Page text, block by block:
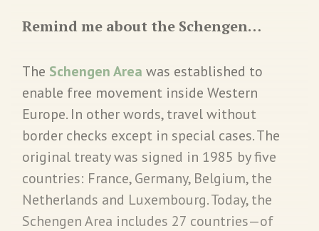
Remind me about the Schengen…
The Schengen Area was established to
enable free movement inside Western
Europe. In other words, travel without
border checks except in special cases. The
original treaty was signed in 1985 by five
countries: France, Germany, Belgium, the
Netherlands and Luxembourg. Today, the
Schengen Area includes 27 countries—of